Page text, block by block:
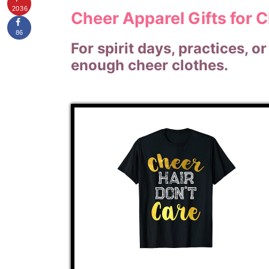
Cheer Apparel Gifts for
For spirit days, practices,
enough cheer clothes.
2036
86